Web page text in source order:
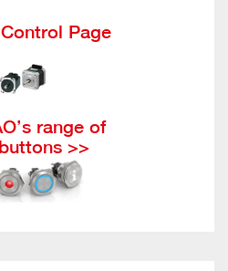
Page
range of
>>